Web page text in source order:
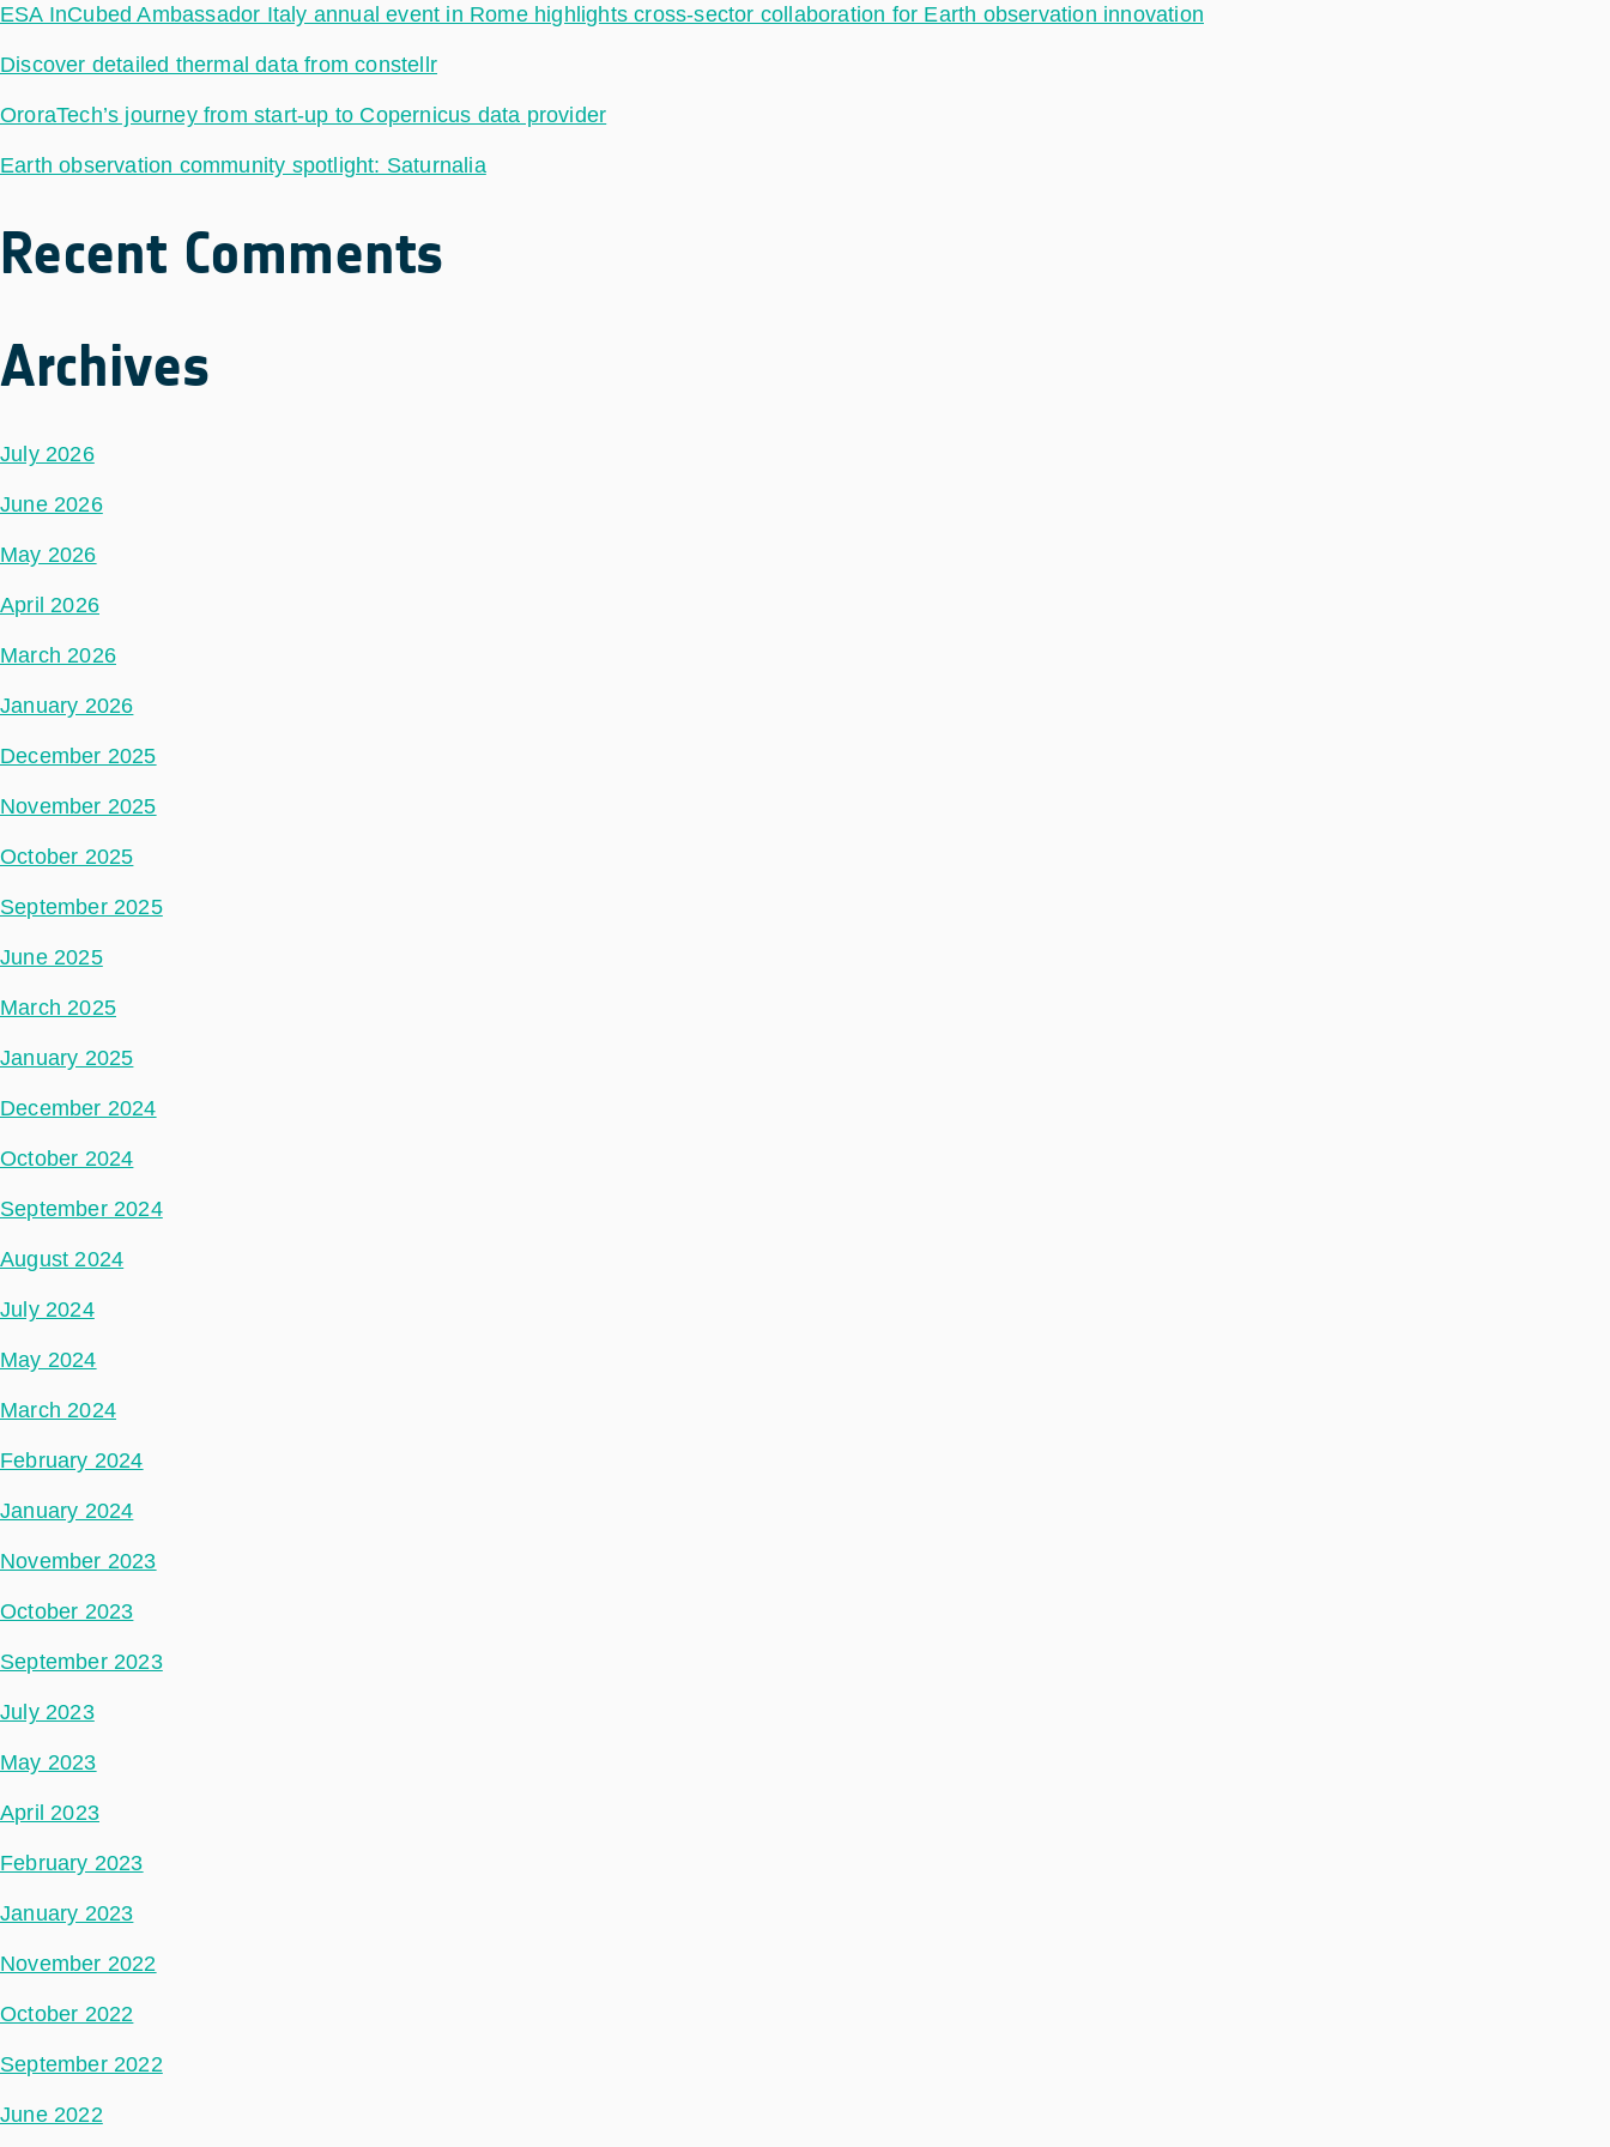
ESA InCubed Ambassador Italy annual event in Rome highlights cross-sector collaboration for Earth observation innovation
Discover detailed thermal data from constellr
OroraTech’s journey from start-up to Copernicus data provider
Earth observation community spotlight: Saturnalia
Recent Comments
Archives
July 2026
June 2026
May 2026
April 2026
March 2026
January 2026
December 2025
November 2025
October 2025
September 2025
June 2025
March 2025
January 2025
December 2024
October 2024
September 2024
August 2024
July 2024
May 2024
March 2024
February 2024
January 2024
November 2023
October 2023
September 2023
July 2023
May 2023
April 2023
February 2023
January 2023
November 2022
October 2022
September 2022
June 2022